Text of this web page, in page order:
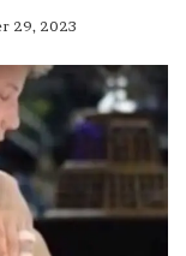
29, 2023